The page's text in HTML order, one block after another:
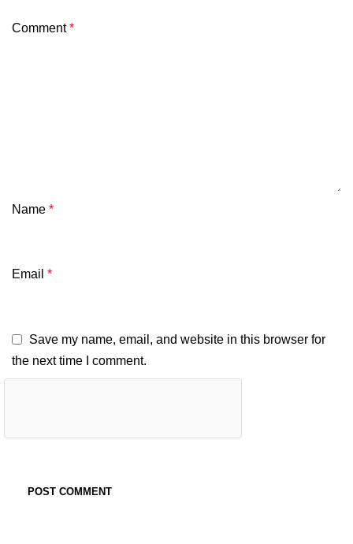
Comment*
Name *
Email *
Save my name, email, and website in this browser for
the next time I comment.